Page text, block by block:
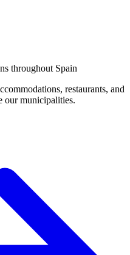
throughout Spain
restaurants, and
our municipalities.